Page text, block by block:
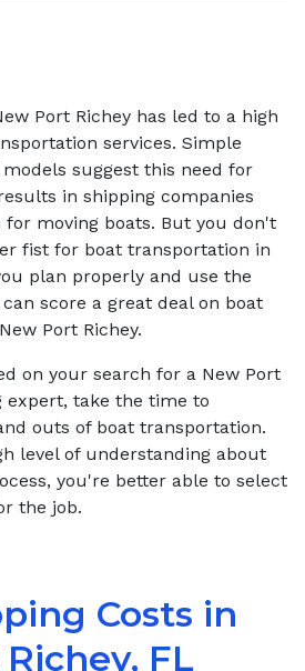
Port Richey has led to a high
services. Simple
suggest this need for
in shipping companies
for moving boats. But you don't
fist for boat transportation in
plan properly and use the
score a great deal on boat
Port Richey.
on your search for a New Port
expert, take the time to
outs of boat transportation.
level of understanding about
you're better able to select
the job.
Costs in
FL